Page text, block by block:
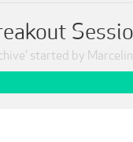
' started by